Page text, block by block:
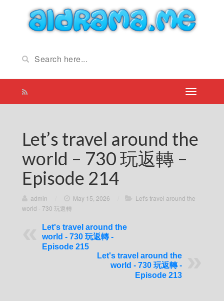
Let’s travel around the
world – 730 玩返轉 –
Episode 214
admin May 15, 2026
Let's travel around the
world - 730 玩返轉
Let's travel around the
world - 730 玩返轉 -
Episode 215
Let's travel around the
world - 730 玩返轉 -
Episode 213